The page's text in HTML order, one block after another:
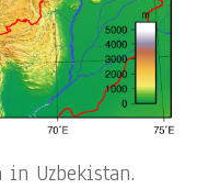
in Uzbekistan.